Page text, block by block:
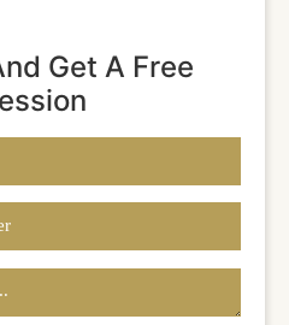
Get A Free